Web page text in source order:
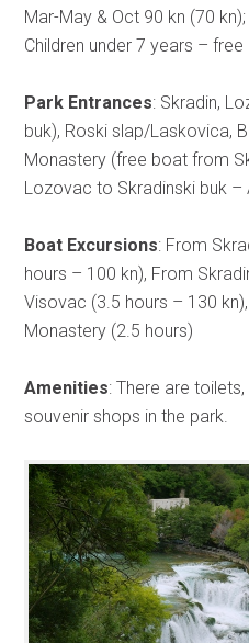
Mar-May & Oct 90 kn (70
Children under 7 years – free
Park Entrances: Skradin,
buk), Roski slap/Laskovica,
Monastery (free boat from
Lozovac to Skradinski buk –
Boat Excursions: From
hours – 100 kn), From
Visovac (3.5 hours – 130
Monastery (2.5 hours)
Amenities: There are
souvenir shops in the park.